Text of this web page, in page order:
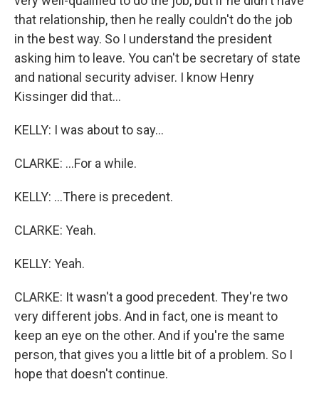
that relationship, then he really couldn't do the job
in the best way. So I understand the president
asking him to leave. You can't be secretary of state
and national security adviser. I know Henry
Kissinger did that...
KELLY: I was about to say...
CLARKE: ...For a while.
KELLY: ...There is precedent.
CLARKE: Yeah.
KELLY: Yeah.
CLARKE: It wasn't a good precedent. They're two
very different jobs. And in fact, one is meant to
keep an eye on the other. And if you're the same
person, that gives you a little bit of a problem. So I
hope that doesn't continue.